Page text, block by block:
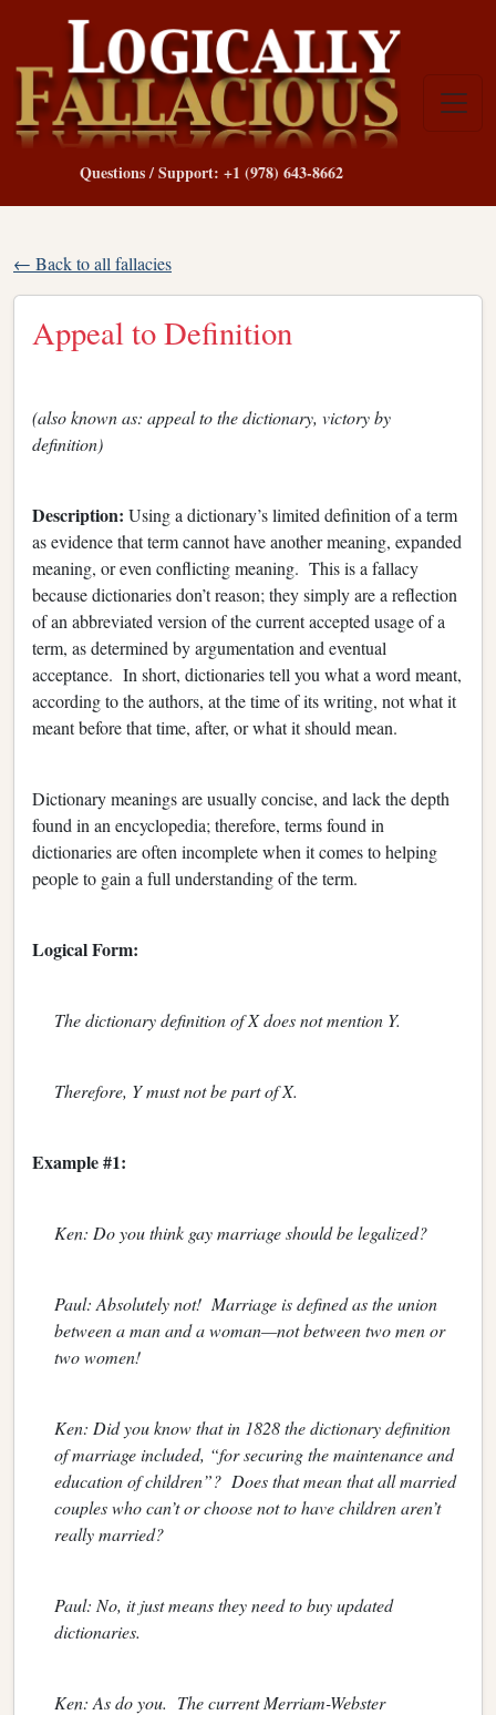
Questions / Support: +1 (978) 643-8662
← Back to all fallacies
Appeal to Definition
(also known as: appeal to the dictionary, victory by
definition)
Description: Using a dictionary’s limited definition of a term
as evidence that term cannot have another meaning, expanded
meaning, or even conflicting meaning. This is a fallacy
because dictionaries don’t reason; they simply are a reflection
of an abbreviated version of the current accepted usage of a
term, as determined by argumentation and eventual
acceptance. In short, dictionaries tell you what a word meant,
according to the authors, at the time of its writing, not what it
meant before that time, after, or what it should mean.
Dictionary meanings are usually concise, and lack the depth
found in an encyclopedia; therefore, terms found in
dictionaries are often incomplete when it comes to helping
people to gain a full understanding of the term.
Logical Form:
The dictionary definition of X does not mention Y.
Therefore, Y must not be part of X.
Example #1:
Ken: Do you think gay marriage should be legalized?
Paul: Absolutely not! Marriage is defined as the union
between a man and a woman—not between two men or
two women!
Ken: Did you know that in 1828 the dictionary definition
of marriage included, “for securing the maintenance and
education of children”? Does that mean that all married
couples who can’t or choose not to have children aren’t
really married?
Paul: No, it just means they need to buy updated
dictionaries.
Ken: As do you. The current Merriam-Webster